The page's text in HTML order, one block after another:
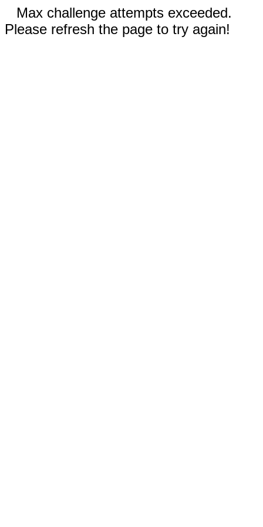
Max challenge attempts exceeded.
Please refresh the page to try again!